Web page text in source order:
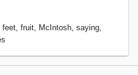
fruit, McIntosh, saying,